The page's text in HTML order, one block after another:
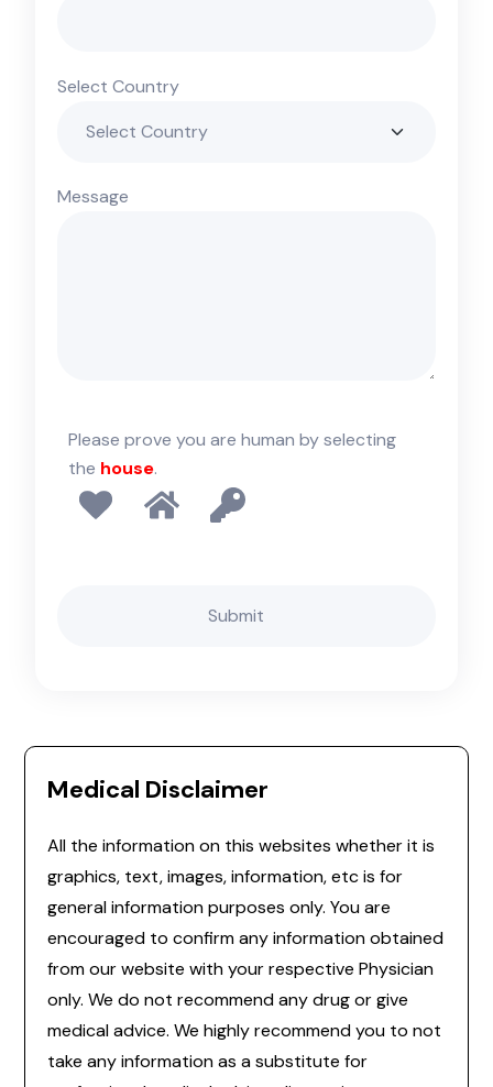
Select Country
Message
Please prove you are human by selecting
the house.
Medical Disclaimer
All the information on this websites whether it is
graphics, text, images, information, etc is for
general information purposes only. You are
encouraged to confirm any information obtained
from our website with your respective Physician
only. We do not recommend any drug or give
medical advice. We highly recommend you to not
take any information as a substitute for